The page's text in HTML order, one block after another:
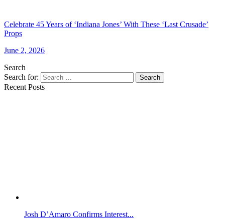
Celebrate 45 Years of ‘Indiana Jones’ With These ‘Last Crusade’
Props
June 2, 2026
Search
Search for:
Search
Recent Posts
Josh D’Amaro Confirms Interest...